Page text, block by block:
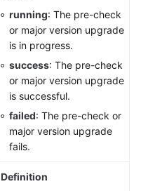
running: The pre-check
or major version upgrade
is in progress.
success: The pre-check
or major version upgrade
is successful.
failed: The pre-check or
major version upgrade
fails.
Definition